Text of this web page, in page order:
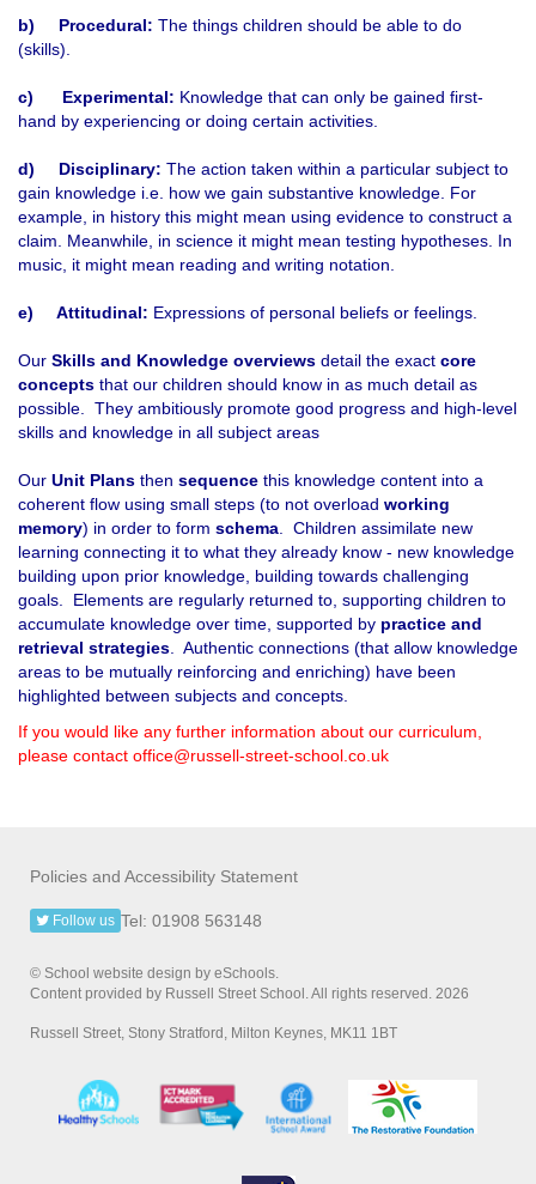
b) Procedural: The things children should be able to do
(skills).
c) Experimental: Knowledge that can only be gained first-
hand by experiencing or doing certain activities.
d) Disciplinary: The action taken within a particular subject to
gain knowledge i.e. how we gain substantive knowledge. For
example, in history this might mean using evidence to construct a
claim. Meanwhile, in science it might mean testing hypotheses. In
music, it might mean reading and writing notation.
e) Attitudinal: Expressions of personal beliefs or feelings.
Our Skills and Knowledge overviews detail the exact core
concepts that our children should know in as much detail as
possible. They ambitiously promote good progress and high-level
skills and knowledge in all subject areas
Our Unit Plans then sequence this knowledge content into a
coherent flow using small steps (to not overload working
memory) in order to form schema . Children assimilate new
learning connecting it to what they already know - new knowledge
building upon prior knowledge, building towards challenging
goals. Elements are regularly returned to, supporting children to
accumulate knowledge over time, supported by practice and
retrieval strategies . Authentic connections (that allow knowledge
areas to be mutually reinforcing and enriching) have been
highlighted between subjects and concepts.
If you would like any further information about our curriculum,
please contact office@russell-street-school.co.uk
Policies and Accessibility Statement
Tel: 01908 563148
Follow us
© School website design by eSchools.
Content provided by Russell Street School. All rights reserved. 2026
Russell Street, Stony Stratford, Milton Keynes, MK11 1BT